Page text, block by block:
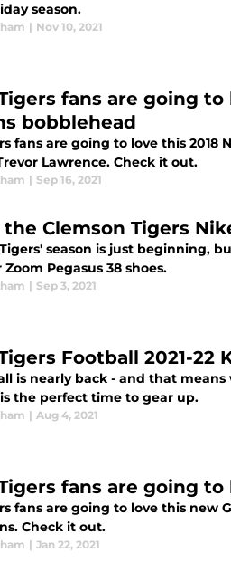
season.
| Nov 10, 2021
fans are going
bobblehead
fans are going to love this
Lawrence. Check it out.
| Sep 16, 2021
Clemson Tigers
season is just beginning,
Pegasus 38 shoes.
| Sep 3, 2021
Football 2021-22
is nearly back - and that
the perfect time to gear up.
| Aug 4, 2021
fans are going
fans are going to love this new
Check it out.
| Jan 22, 2021